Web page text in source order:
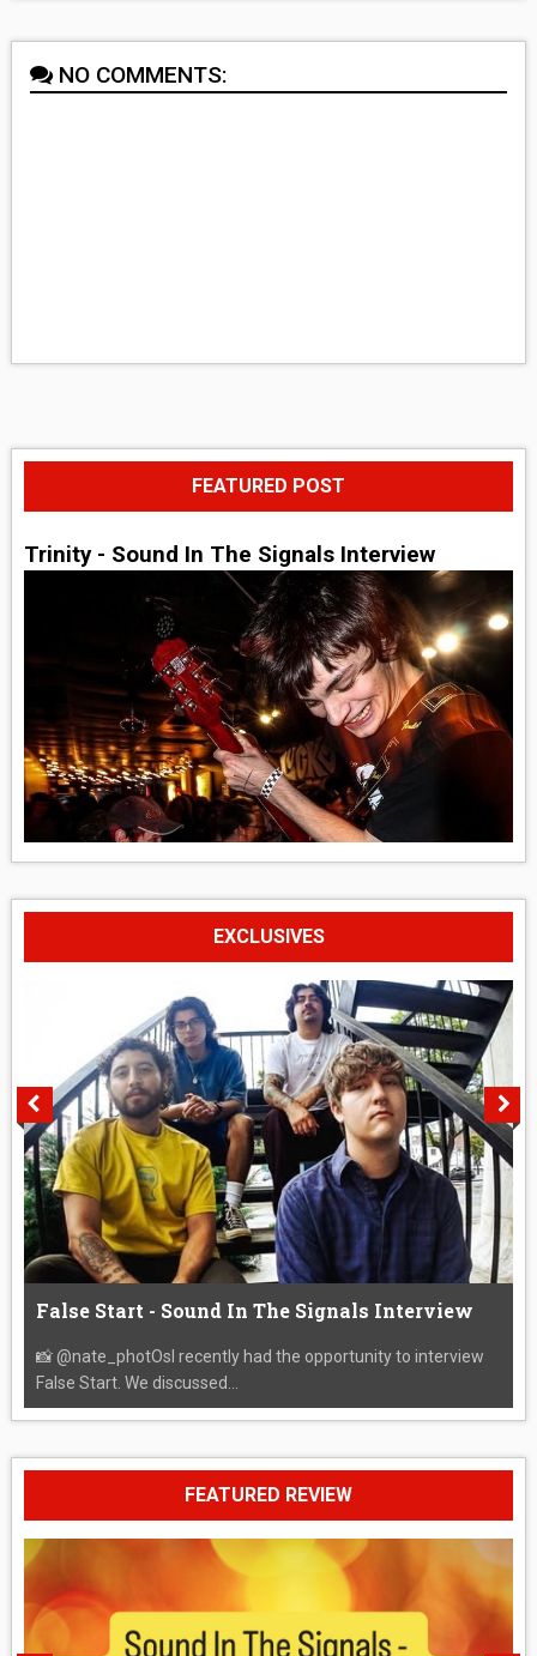
NO COMMENTS:
FEATURED POST
Trinity - Sound In The Signals Interview
EXCLUSIVES
False Start - Sound In The Signals Interview
📸 @nate_photOsI recently had the opportunity to interview
False Start. We discussed...
FEATURED REVIEW